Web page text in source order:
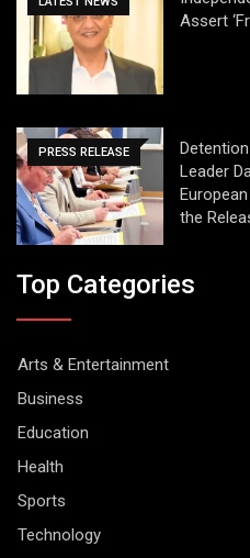
Assert
PRESS RELEASE
Leader
the
Top Categories
Arts & Entertainment
Business
Education
Health
Sports
Technology